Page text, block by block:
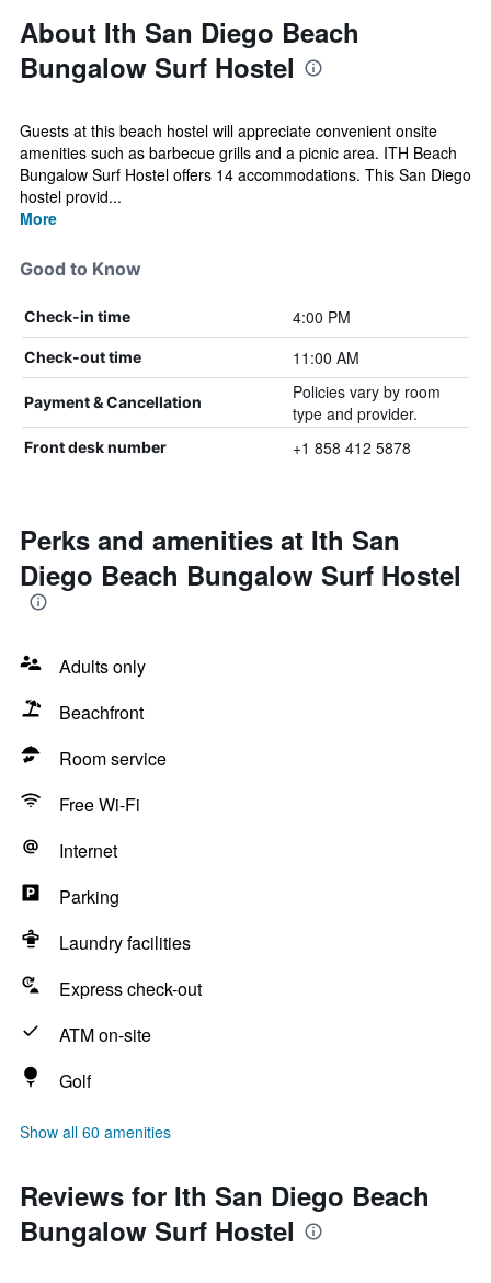
About Ith San Diego Beach
Bungalow Surf Hostel
Guests at this beach hostel will appreciate convenient onsite
amenities such as barbecue grills and a picnic area. ITH Beach
Bungalow Surf Hostel offers 14 accommodations. This San Diego
hostel provid...
More
Good to Know
Check-in time 4:00 PM
Check-out time 11:00 AM
Payment & Cancellation
Policies vary by room
type and provider.
Front desk number +1 858 412 5878
Perks and amenities at Ith San
Diego Beach Bungalow Surf Hostel
Adults only
Beachfront
Room service
Free Wi-Fi
Internet
Parking
Laundry facilities
Express check-out
ATM on-site
Golf
Show all 60 amenities
Reviews for Ith San Diego Beach
Bungalow Surf Hostel